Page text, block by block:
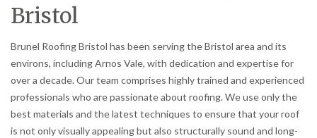
Bristol
Brunel Roofing Bristol has been serving the Bristol area and its
environs, including Arnos Vale, with dedication and expertise for
over a decade. Our team comprises highly trained and experienced
professionals who are passionate about roofing. We use only the
best materials and the latest techniques to ensure that your roof
is not only visually appealing but also structurally sound and long-